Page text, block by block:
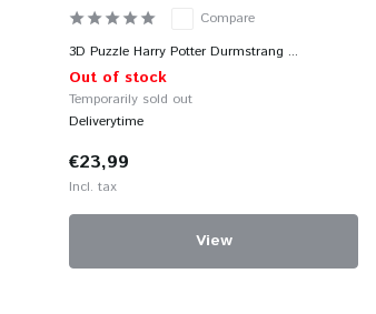
Compare
3D Puzzle Harry Potter Durmstrang ...
Out of stock
Temporarily sold out
Deliverytime
€23,99
Incl. tax
View